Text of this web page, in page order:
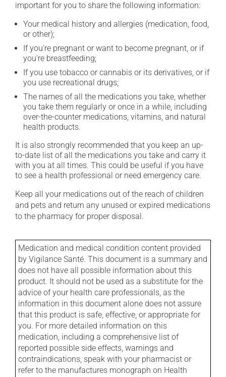
important for you to share the following information:
Your medical history and allergies (medication, food,
or other);
If you're pregnant or want to become pregnant, or if
you're breastfeeding;
If you use tobacco or cannabis or its derivatives, or if
you use recreational drugs;
The names of all the medications you take, whether
you take them regularly or once in a while, including
over-the-counter medications, vitamins, and natural
health products.
It is also strongly recommended that you keep an up-
to-date list of all the medications you take and carry it
with you at all times. This could be useful if you have
to see a health professional or need emergency care.
Keep all your medications out of the reach of children
and pets and return any unused or expired medications
to the pharmacy for proper disposal.
Medication and medical condition content provided
by Vigilance Santé. This document is a summary and
does not have all possible information about this
product. It should not be used as a substitute for the
advice of your health care professionals, as the
information in this document alone does not assure
that this product is safe, effective, or appropriate for
you. For more detailed information on this
medication, including a comprehensive list of
reported possible side effects, warnings and
contraindications, speak with your pharmacist or
refer to the manufactures monograph on Health